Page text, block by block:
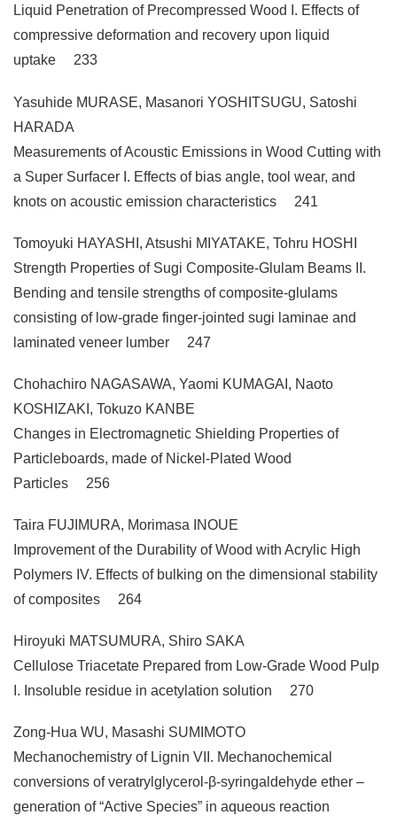
Liquid Penetration of Precompressed Wood I. Effects of
compressive deformation and recovery upon liquid
uptake 233
Yasuhide MURASE, Masanori YOSHITSUGU, Satoshi
HARADA
Measurements of Acoustic Emissions in Wood Cutting with
a Super Surfacer I. Effects of bias angle, tool wear, and
knots on acoustic emission characteristics 241
Tomoyuki HAYASHI, Atsushi MIYATAKE, Tohru HOSHI
Strength Properties of Sugi Composite-Glulam Beams II.
Bending and tensile strengths of composite-glulams
consisting of low-grade finger-jointed sugi laminae and
laminated veneer lumber 247
Chohachiro NAGASAWA, Yaomi KUMAGAI, Naoto
KOSHIZAKI, Tokuzo KANBE
Changes in Electromagnetic Shielding Properties of
Particleboards, made of Nickel-Plated Wood
Particles 256
Taira FUJIMURA, Morimasa INOUE
Improvement of the Durability of Wood with Acrylic High
Polymers IV. Effects of bulking on the dimensional stability
of composites 264
Hiroyuki MATSUMURA, Shiro SAKA
Cellulose Triacetate Prepared from Low-Grade Wood Pulp
I. Insoluble residue in acetylation solution 270
Zong-Hua WU, Masashi SUMIMOTO
Mechanochemistry of Lignin VII. Mechanochemical
conversions of veratrylglycerol-β-syringaldehyde ether –
generation of “Active Species” in aqueous reaction